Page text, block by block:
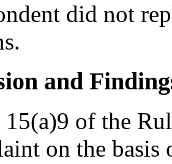
did not
and
15(a)9 of the
on the basis